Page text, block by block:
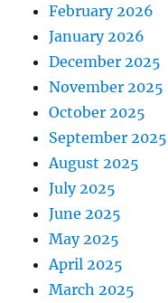
February 2026
January 2026
December 2025
November 2025
October 2025
September 2025
August 2025
July 2025
June 2025
May 2025
April 2025
March 2025